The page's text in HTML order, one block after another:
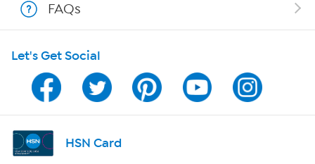
Program Guide
Channel Finder
Shop By Remote
FAQs
Let's Get Social
HSN Card